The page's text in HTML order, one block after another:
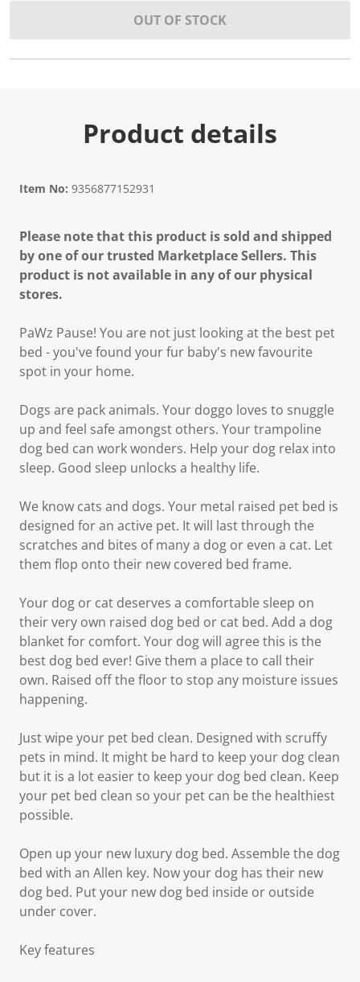
OUT OF STOCK
Product details
Item No: 9356877152931
Please note that this product is sold and shipped
by one of our trusted Marketplace Sellers. This
product is not available in any of our physical
stores.
PaWz Pause! You are not just looking at the best pet
bed - you've found your fur baby's new favourite
spot in your home.
Dogs are pack animals. Your doggo loves to snuggle
up and feel safe amongst others. Your trampoline
dog bed can work wonders. Help your dog relax into
sleep. Good sleep unlocks a healthy life.
We know cats and dogs. Your metal raised pet bed is
designed for an active pet. It will last through the
scratches and bites of many a dog or even a cat. Let
them flop onto their new covered bed frame.
Your dog or cat deserves a comfortable sleep on
their very own raised dog bed or cat bed. Add a dog
blanket for comfort. Your dog will agree this is the
best dog bed ever! Give them a place to call their
own. Raised off the floor to stop any moisture issues
happening.
Just wipe your pet bed clean. Designed with scruffy
pets in mind. It might be hard to keep your dog clean
but it is a lot easier to keep your dog bed clean. Keep
your pet bed clean so your pet can be the healthiest
possible.
Open up your new luxury dog bed. Assemble the dog
bed with an Allen key. Now your dog has their new
dog bed. Put your new dog bed inside or outside
under cover.
Key features